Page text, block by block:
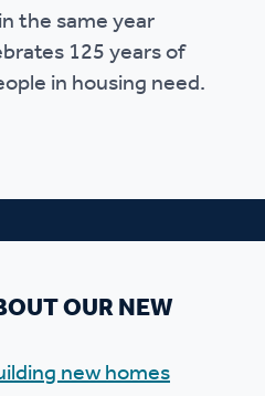
the same year
125 years of
in housing need.
OUR NEW
new homes